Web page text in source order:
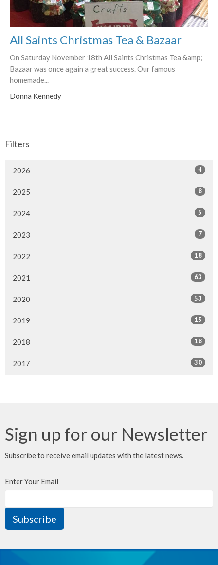
All Saints Christmas Tea & Bazaar
On Saturday November 18th All Saints Christmas Tea &amp;
Bazaar was once again a great success. Our famous
homemade...
Donna Kennedy
Filters
2026 4
2025 8
2024 5
2023 7
2022 18
2021 63
2020 53
2019 15
2018 18
2017 30
Sign up for our Newsletter
Subscribe to receive email updates with the latest news.
Enter Your Email
Subscribe